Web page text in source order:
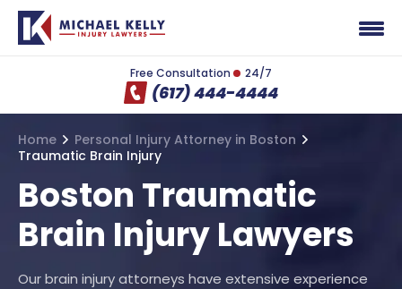
Free Consultation 24/7
(617) 444-4444
Home
Personal Injury Attorney in Boston
Traumatic Brain Injury
Boston Traumatic
Brain Injury Lawyers
Our brain injury attorneys have extensive experience